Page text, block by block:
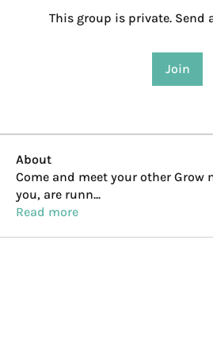
This group is private. Send
Join
About
Come and meet your other Grow
you, are runn...
Read more